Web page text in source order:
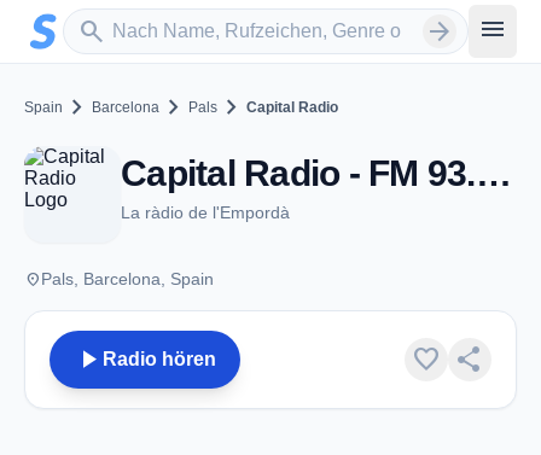
Zum Hauptinhalt springen
search
Sender suchen arrow_forward menu
Spain chevron_right Barcelona chevron_right Pals chevron_right Capital Radio
Capital Radio - FM 93.6 - Pals
La ràdio de l'Empordà
placePals, Barcelona, Spain
play_arrow Radio hören favorite share